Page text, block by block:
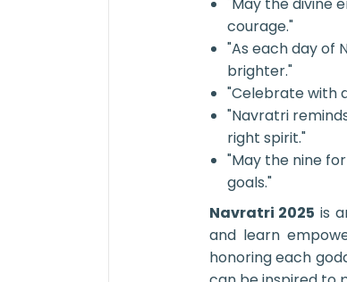
courage."
"As each day of
brighter."
"Celebrate with
"Navratri
right spirit."
"May the nine
goals."
Navratri 2025 is
and learn
honoring each